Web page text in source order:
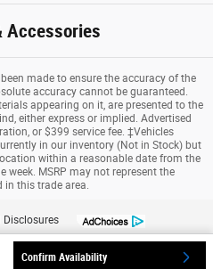
Accessories
Confirm Availability
made to ensure the accuracy of the
accuracy cannot be guaranteed.
appearing on it, are presented to the
either express or implied. Advertised
or $399 service fee. ‡Vehicles
in our inventory (Not in Stock) but
within a reasonable date from the
week. MSRP may not represent the
in this trade area.